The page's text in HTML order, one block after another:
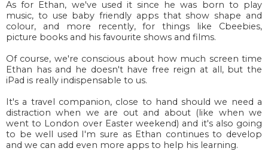
As for Ethan, we've used it since he was born to play
music, to use baby friendly apps that show shape and
colour, and more recently, for things like Cbeebies,
picture books and his favourite shows and films.
Of course, we're conscious about how much screen time
Ethan has and he doesn't have free reign at all, but the
iPad is really indispensable to us.
It's a travel companion, close to hand should we need a
distraction when we are out and about (like when we
went to London over Easter weekend) and it's also going
to be well used I'm sure as Ethan continues to develop
and we can add even more apps to help his learning.